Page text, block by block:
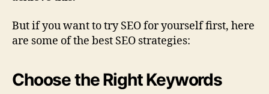
But if you want to try SEO for yourself first, here
are some of the best SEO strategies:
Choose the Right Keywords